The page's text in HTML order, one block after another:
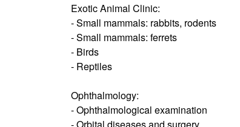
Exotic Animal Clinic:
- Small mammals: rabbits, rodents
- Small mammals: ferrets
- Birds
- Reptiles
Ophthalmology:
- Ophthalmological examination